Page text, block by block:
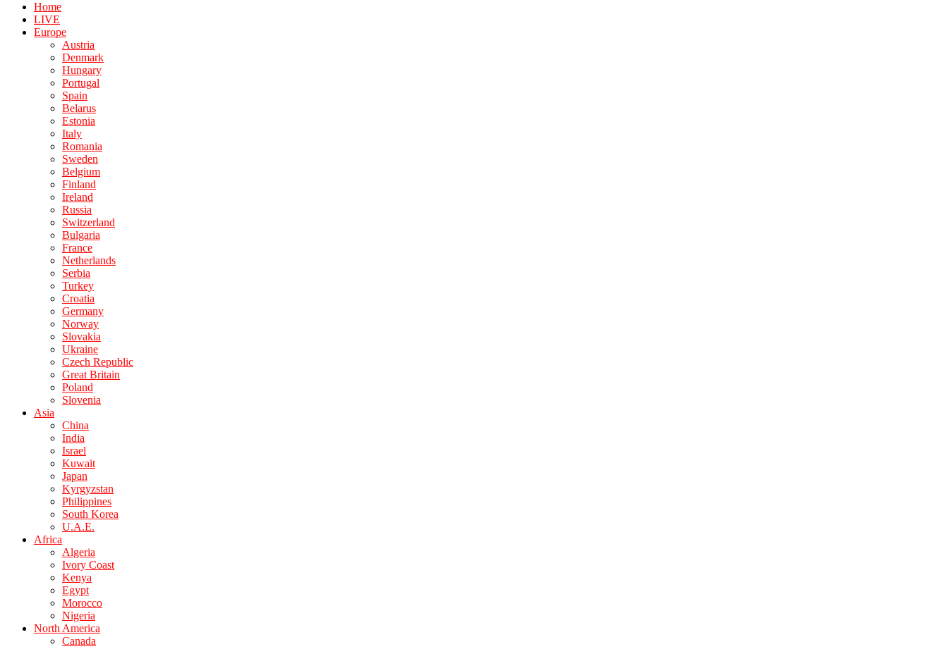
Home
LIVE
Europe
Austria
Denmark
Hungary
Portugal
Spain
Belarus
Estonia
Italy
Romania
Sweden
Belgium
Finland
Ireland
Russia
Switzerland
Bulgaria
France
Netherlands
Serbia
Turkey
Croatia
Germany
Norway
Slovakia
Ukraine
Czech Republic
Great Britain
Poland
Slovenia
Asia
China
India
Israel
Kuwait
Japan
Kyrgyzstan
Philippines
South Korea
U.A.E.
Africa
Algeria
Ivory Coast
Kenya
Egypt
Morocco
Nigeria
North America
Canada